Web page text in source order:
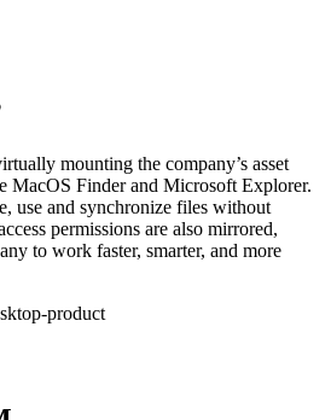
mounting the company’s asset
MacOS Finder and Microsoft Explorer.
use and synchronize files without
permissions are also mirrored,
to work faster, smarter, and more